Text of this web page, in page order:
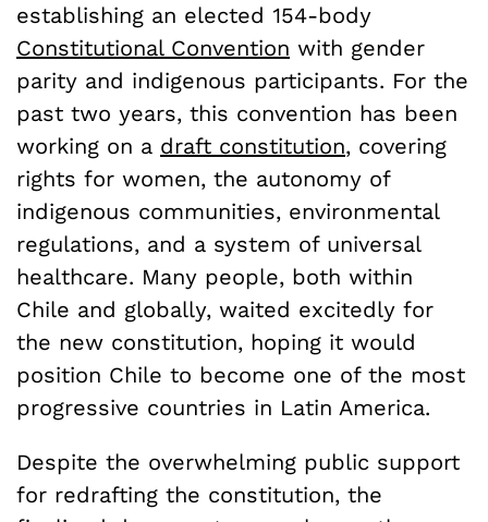
establishing an elected 154-body
Constitutional Convention with gender
parity and indigenous participants. For the
past two years, this convention has been
working on a draft constitution, covering
rights for women, the autonomy of
indigenous communities, environmental
regulations, and a system of universal
healthcare. Many people, both within
Chile and globally, waited excitedly for
the new constitution, hoping it would
position Chile to become one of the most
progressive countries in Latin America.
Despite the overwhelming public support
for redrafting the constitution, the